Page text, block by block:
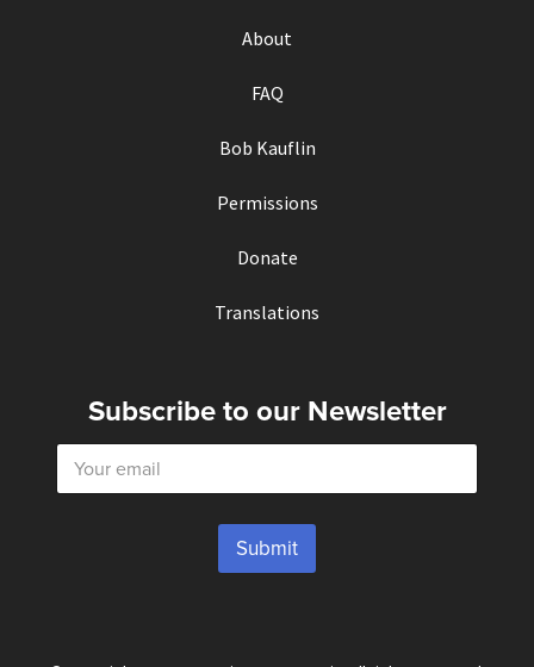
About
FAQ
Bob Kauflin
Permissions
Donate
Translations
Subscribe to our Newsletter
E
a
Submit